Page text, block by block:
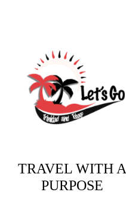
TRAVEL WITH A
PURPOSE